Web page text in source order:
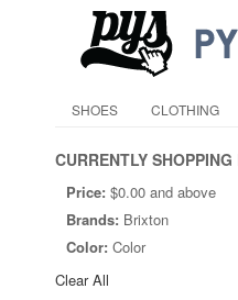
SHOES CLOTHING
CURRENTLY SHOPPING
Price: $0.00 and above
Brands: Brixton
Color: Color
Clear All